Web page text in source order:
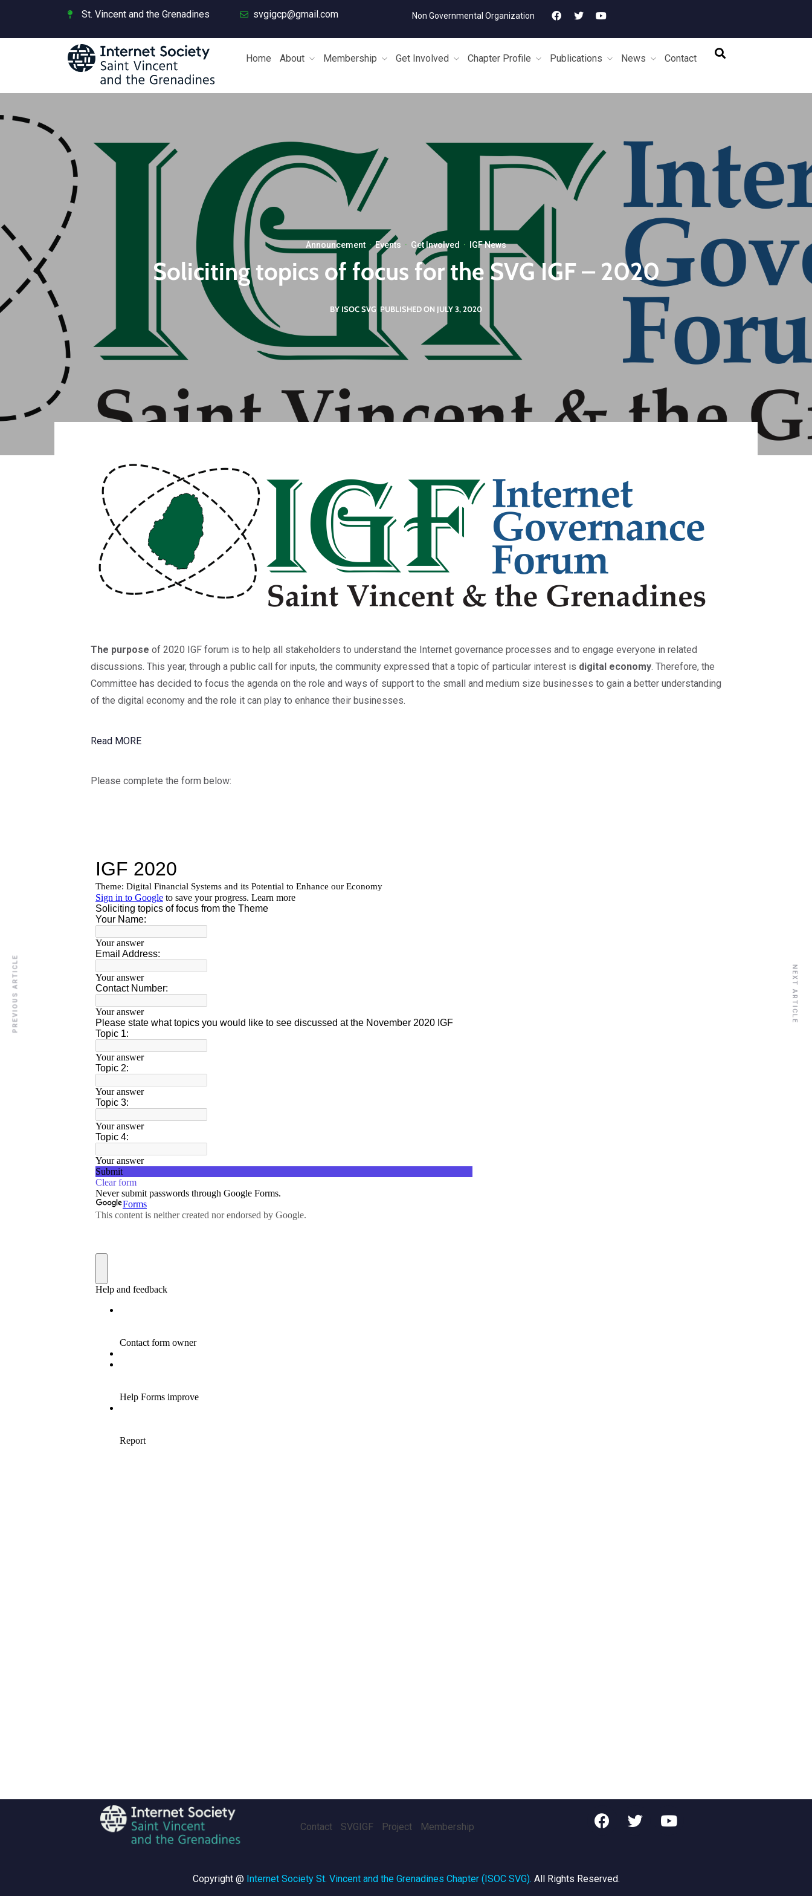
St. Vincent and the Grenadines svgigcp@gmail.com Non Governmental Organization
Home About Membership Get Involved Chapter Profile Publications News Contact
Announcement ·Events · Get Involved · IGF News
Soliciting topics of focus for the SVG IGF – 2020
BY ISOC SVG PUBLISHED ON JULY 3, 2020
The purpose of 2020 IGF forum is to help all stakeholders to understand the Internet governance processes and to engage everyone in related
discussions. This year, through a public call for inputs, the community expressed that a topic of particular interest is digital economy. Therefore, the
Committee has decided to focus the agenda on the role and ways of support to the small and medium size businesses to gain a better understanding
of the digital economy and the role it can play to enhance their businesses.
Read MORE
Please complete the form below:
PREVIOUS ARTICLE NEXT ARTICLE
Contact SVGIGF Project Membership
Copyright @ Internet Society St. Vincent and the Grenadines Chapter (ISOC SVG). All Rights Reserved.